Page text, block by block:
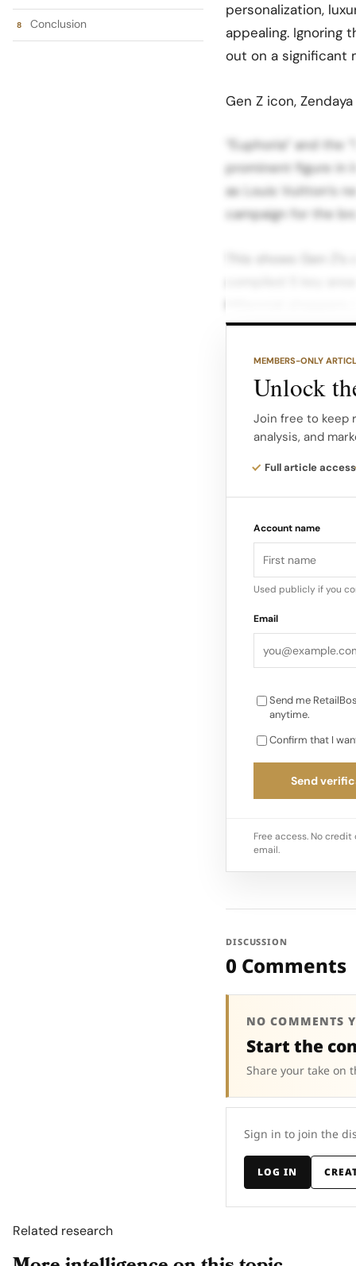
Conclusion
personalization,
appealing. Ignoring
out on a significant
Gen Z icon,
“Euphoria” and
prominent figure in
as Louis Vuitton’s
campaign for the
This shows Gen
a world without
social media
evaluate, and
transparency from
conditions.
luxury as a status
MEMBERS-ONLY
Unlock
Join free to keep
analysis, and
Full article access
Account name
Used publicly if you
Email
Send me
anytime.
Confirm that I
Send
Free access. No
email.
DISCUSSION
0 Comments
NO COMMENTS
Start the
Share your take on
Sign in to join the
LOG IN
Related research